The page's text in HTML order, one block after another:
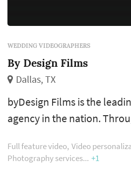
WEDDING VIDEOGRAPHERS
By Design Films
Dallas, TX
byDesign Films is the leading film production
agency in the nation.
completely unique video
Emmy-Award winning
Full feature video Video
Photography services
+1